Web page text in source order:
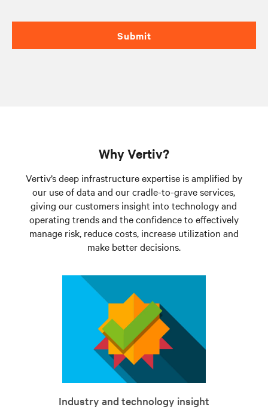
Submit
Why Vertiv?
Vertiv’s deep infrastructure expertise is amplified by
our use of data and our cradle-to-grave services,
giving our customers insight into technology and
operating trends and the confidence to effectively
manage risk, reduce costs, increase utilization and
make better decisions.
Industry and technology insight